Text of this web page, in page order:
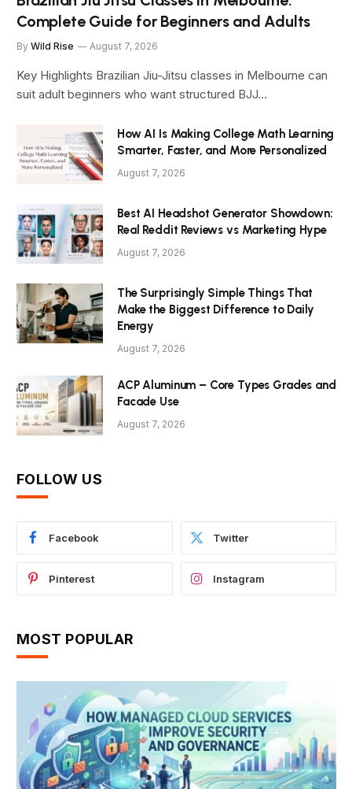
Complete Guide for Beginners and Adults
By Wild Rise August 7, 2026
Key Highlights Brazilian Jiu-Jitsu classes in Melbourne can
suit adult beginners who want structured BJJ…
How AI Is Making College Math Learning
Smarter, Faster, and More Personalized
August 7, 2026
Best AI Headshot Generator Showdown:
Real Reddit Reviews vs Marketing Hype
August 7, 2026
The Surprisingly Simple Things That
Make the Biggest Difference to Daily
Energy
August 7, 2026
ACP Aluminum – Core Types Grades and
Facade Use
August 7, 2026
FOLLOW US
Facebook Twitter
Pinterest Instagram
MOST POPULAR